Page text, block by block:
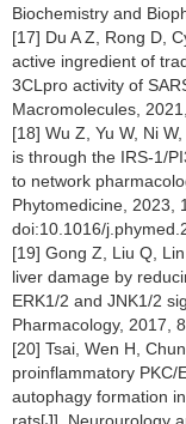
Biochemistry and
[17] Du A Z, Rong D,
active ingredient of
3CLpro activity of
Macromolecules,
[18] Wu Z, Yu W, Ni
is through the IRS-1/
to network
Phytomedicine, 2023,
doi:10.1016/
[19] Gong Z, Liu Q, Lin
liver damage by
ERK1/2 and JNK1/2
Pharmacology, 2017,
[20] Tsai, Wen H,
proinflammatory PKC/
autophagy formation
rats[J]. Neurourology